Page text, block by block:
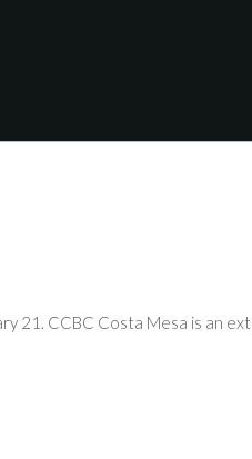
21. CCBC Costa Mesa is an